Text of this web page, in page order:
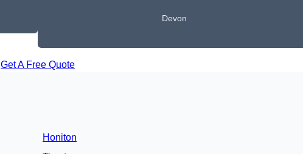
Devon
Get A Free Quote
Honiton